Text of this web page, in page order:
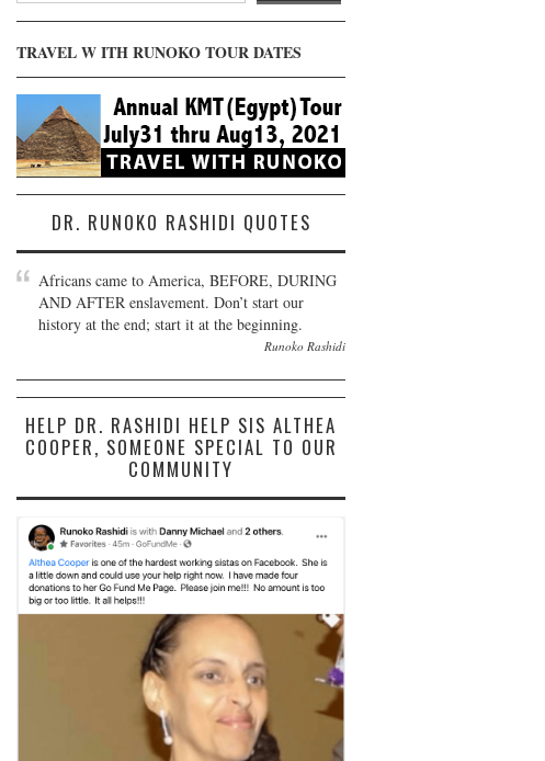
TRAVEL W ITH RUNOKO TOUR DATES
DR. RUNOKO RASHIDI QUOTES
Africans came to America, BEFORE, DURING
AND AFTER enslavement. Don’t start our
history at the end; start it at the beginning.
Runoko Rashidi
HELP DR. RASHIDI HELP SIS ALTHEA
COOPER, SOMEONE SPECIAL TO OUR
COMMUNITY